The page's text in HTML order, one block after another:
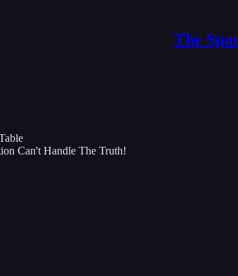
The
Can't Handle The Truth!